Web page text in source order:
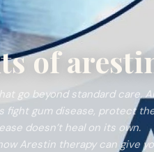
of
go beyond standard care.
fight gum disease, protect
doesn’t heal on its own.
Arestin therapy can give